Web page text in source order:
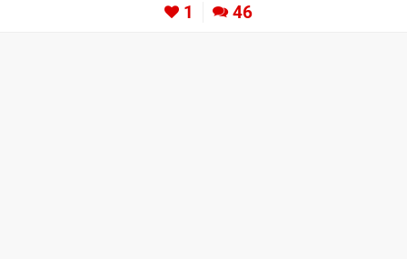
1 46